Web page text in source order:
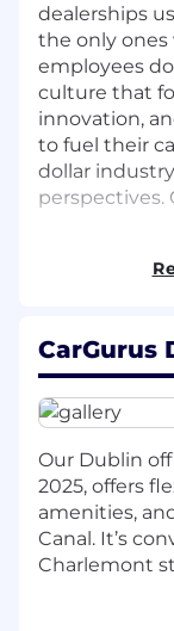
dealerships
the only ones
employees
culture that
innovation,
to fuel their
dollar
perspectives.
dealer-facing
International
fastest-
offers a
of the
markets
our
In this role,
CarGurus
Our Dublin
2025, offers
amenities,
Canal. It’s
Charlemont